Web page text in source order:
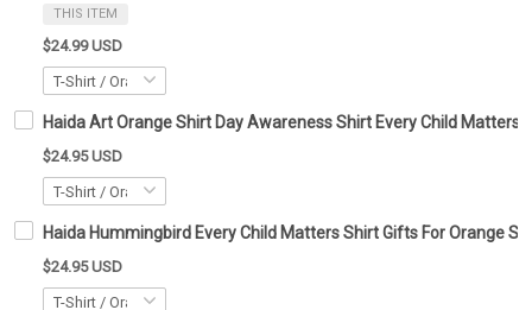
THIS ITEM
$24.99 USD
Haida Art Orange Shirt Day Awareness Shirt Every Child Matters
$24.95 USD
Haida Hummingbird Every Child Matters Shirt Gifts For Orange
$24.95 USD